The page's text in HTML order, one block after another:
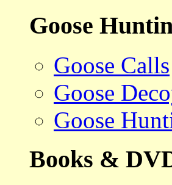
Goose
Goose Calls
Goose
Goose
Books &